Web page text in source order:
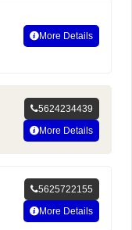
More Details
5624234439
More Details
5625722155
More Details